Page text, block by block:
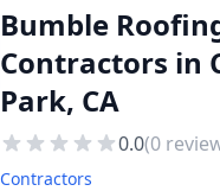
Bumble
Contractors in
Park, CA
0.0(0
Contractors